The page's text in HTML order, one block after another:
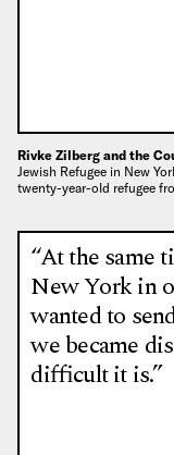
Rivke Zilberg and the
Jewish Refugee in New
twenty-year-old refugee
“At the same
New York in
wanted to
we became
difficult it is.”